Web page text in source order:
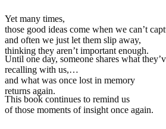
Yet many times,
those good ideas come when we can’t
and often we just let them slip away,
thinking they aren’t important enough.
Until one day, someone shares what
recalling with us,
and what was once lost in memory
returns again.
This book continues to remind us
of those moments of insight once again.